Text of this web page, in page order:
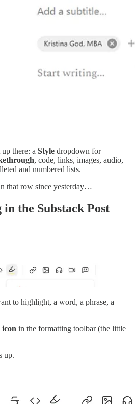
there: a Style dropdown for
, code, links, images, audio,
and numbered lists.
that row since yesterday…
the Substack Post
to highlight, a word, a phrase, a
in the formatting toolbar (the little
up.